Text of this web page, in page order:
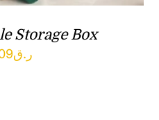
Storage Box
ر.ق